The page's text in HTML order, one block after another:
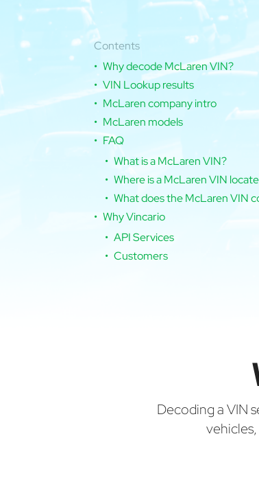
Contents
Why decode McLaren VIN?
VIN Lookup results
McLaren company intro
McLaren models
FAQ
What is a McLaren VIN?
Where is a McLaren VIN
What does the McLaren VIN
Why Vincario
API Services
Customers
Decoding a VIN